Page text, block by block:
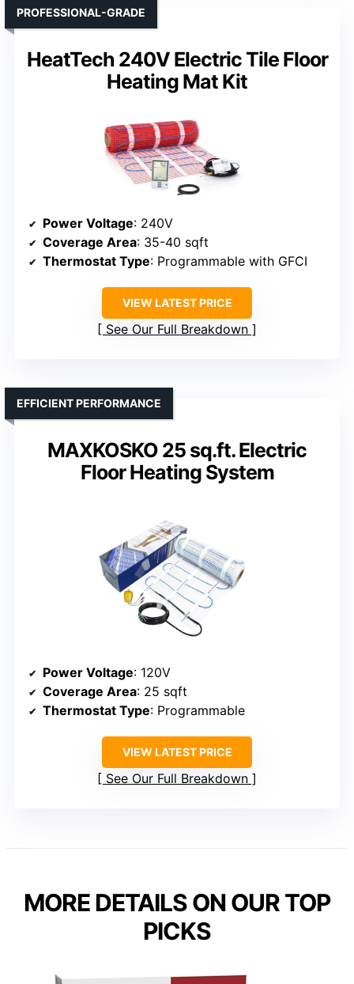
HeatTech 240V Electric Tile Floor
Heating Mat Kit
PROFESSIONAL-GRADE
Power Voltage: 240V
Coverage Area: 35-40 sqft
Thermostat Type: Programmable with GFCI
VIEW LATEST PRICE
See Our Full Breakdown
MAXKOSKO 25 sq.ft. Electric
Floor Heating System
EFFICIENT PERFORMANCE
Power Voltage: 120V
Coverage Area: 25 sqft
Thermostat Type: Programmable
VIEW LATEST PRICE
See Our Full Breakdown
MORE DETAILS ON OUR TOP
PICKS